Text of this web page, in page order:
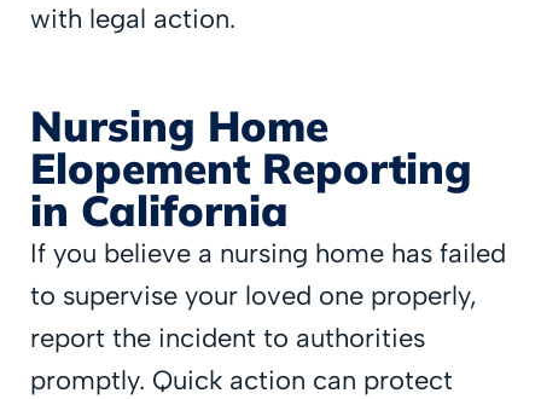
with legal action.
Nursing Home
Elopement Reporting
in California
If you believe a nursing home has failed
to supervise your loved one properly,
report the incident to authorities
promptly. Quick action can protect